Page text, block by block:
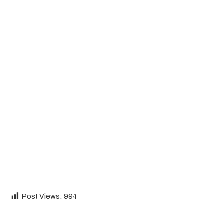
Post Views: 994